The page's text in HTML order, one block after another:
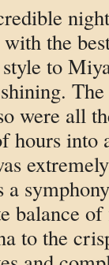
the
to
were all
hours
balance
to the